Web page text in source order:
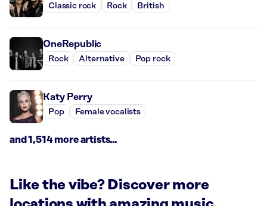
Classic rock Rock British
OneRepublic
Rock Alternative Pop rock
Katy Perry
Pop Female vocalists
and 1,514 more artists...
Like the vibe? Discover more